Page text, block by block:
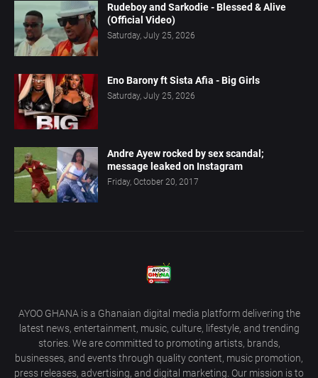
Rudeboy and Sarkodie - Blessed & Alive
(Official Video)
Saturday, July 25, 2026
Eno Barony ft Sista Afia - Big Girls
Saturday, July 25, 2026
Andre Ayew rocked by sex scandal;
message leaked on Instagram
Friday, October 20, 2017
AYOO GHANA is a Ghanaian digital media platform delivering the
latest news, entertainment, music, culture, lifestyle, and trending
stories. We are committed to promoting artists, brands,
businesses, and events through quality content, music promotion,
press releases, advertising, and digital marketing. Our mission is to